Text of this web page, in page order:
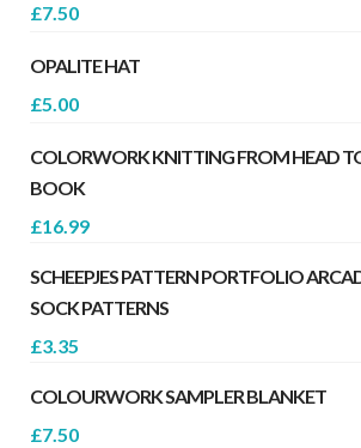
£7.50
OPALITE HAT
£5.00
COLORWORK KNITTING FROM HEAD
BOOK
£16.99
SCHEEPJES PATTERN PORTFOLIO
SOCK PATTERNS
£3.35
COLOURWORK SAMPLER BLANKET
£7.50